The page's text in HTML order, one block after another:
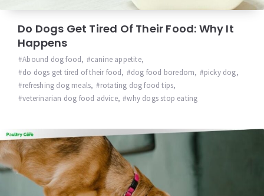
Do Dogs Get Tired Of Their Food: Why It
Happens
Abound dog food, canine appetite,
do dogs get tired of their food, dog food boredom, picky dog,
refreshing dog meals, rotating dog food tips,
veterinarian dog food advice, why dogs stop eating